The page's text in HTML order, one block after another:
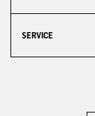
SERVICE